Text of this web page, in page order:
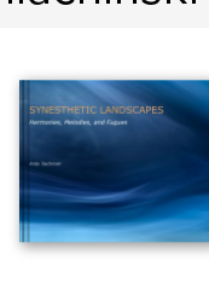
spiritual ,